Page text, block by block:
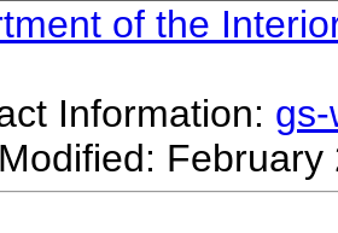
of the
Information: